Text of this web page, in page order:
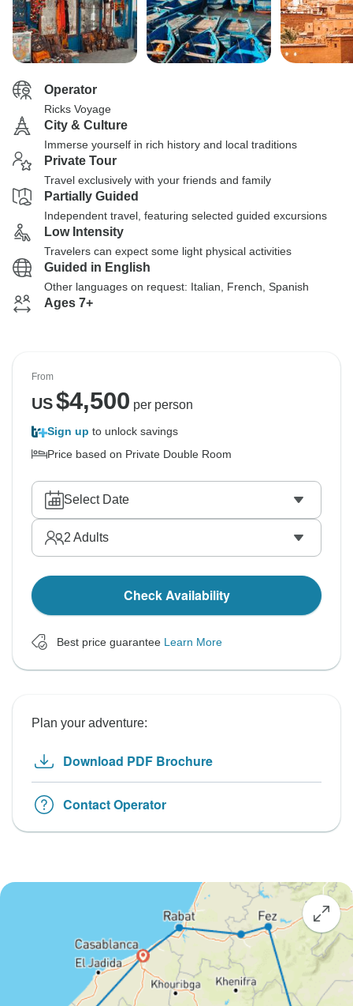
Operator
Ricks Voyage
City & Culture
Immerse yourself in rich history and local traditions
Private Tour
Travel exclusively with your friends and family
Partially Guided
Independent travel, featuring selected guided excursions
Low Intensity
Travelers can expect some light physical activities
Guided in English
Other languages on request: Italian, French, Spanish
Ages 7+
From
US$4,500 per person
Sign up to unlock savings
Price based on Private Double Room
Select Date
2 Adults
Check Availability
Best price guarantee Learn More
Plan your adventure:
Download PDF Brochure
Contact Operator